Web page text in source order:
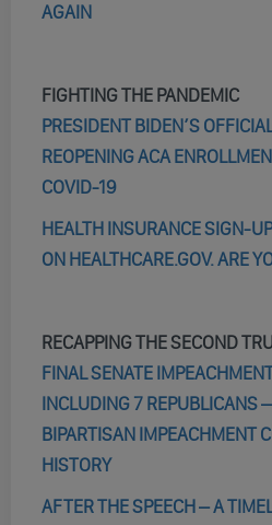
AGAIN
FIGHTING THE PANDEMIC
PRESIDENT BIDEN’S
REOPENING ACA
COVID-19
HEALTH INSURANCE SIGN-
ON HEALTHCARE.GOV. ARE
RECAPPING THE SECOND
FINAL SENATE
INCLUDING 7 REPUBLICANS
BIPARTISAN IMPEACHMENT
HISTORY
AFTER THE SPEECH – A